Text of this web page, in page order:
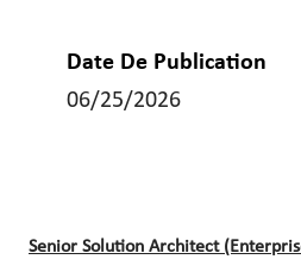
Date De Publication
06/25/2026
Senior Solution Architect